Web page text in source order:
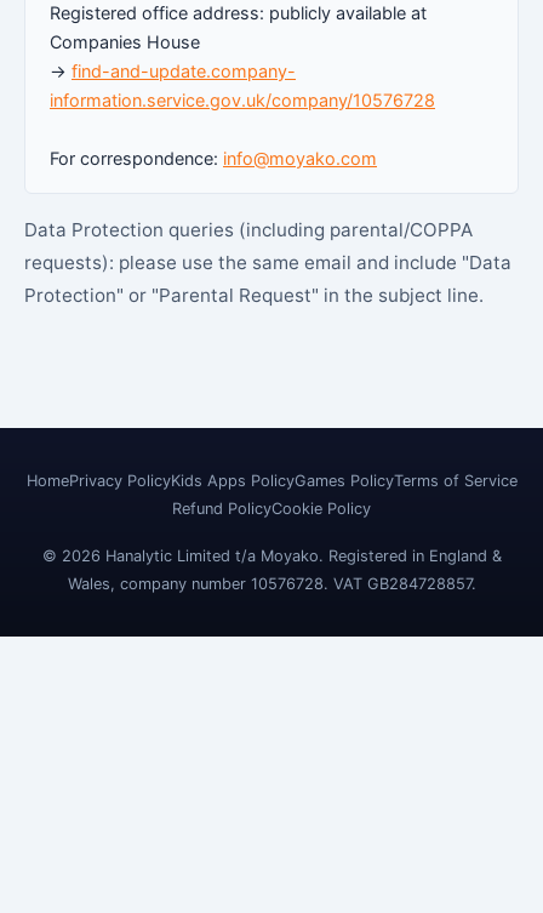
Registered office address: publicly available at
Companies House
→ find-and-update.company-
information.service.gov.uk/company/10576728
For correspondence: info@moyako.com
Data Protection queries (including parental/COPPA
requests): please use the same email and include "Data
Protection" or "Parental Request" in the subject line.
HomePrivacy PolicyKids Apps PolicyGames PolicyTerms of Service
Refund PolicyCookie Policy
© 2026 Hanalytic Limited t/a Moyako. Registered in England &
Wales, company number 10576728. VAT GB284728857.